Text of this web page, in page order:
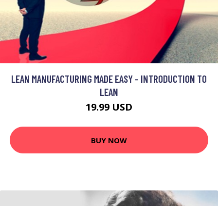
LEAN MANUFACTURING MADE EASY - INTRODUCTION TO
LEAN
19.99 USD
BUY NOW